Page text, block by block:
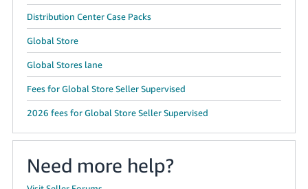
Distribution Center Case Packs
Global Store
Global Stores lane
Fees for Global Store Seller Supervised
2026 fees for Global Store Seller Supervised
Need more help?